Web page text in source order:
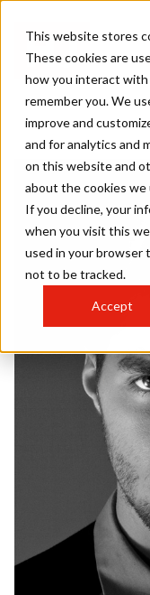
This website stores
These cookies are
how you interact
remember you. We
improve and
and for analytics and
on this website and
about the cookies we
If you decline, your
when you visit this
used in your browser
not to be tracked.
Accept